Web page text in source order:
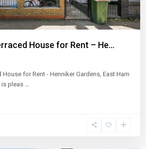
House for Rent – He...
for Rent - Henniker Gardens, East Ham
is pleas